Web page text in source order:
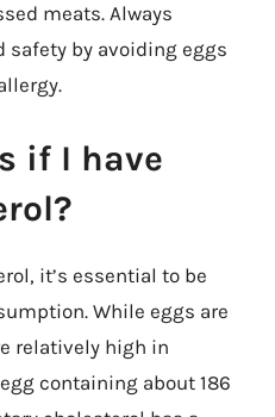
meats. Always
safety by avoiding eggs
if I have
it’s essential to be
While eggs are
relatively high in
containing about 186